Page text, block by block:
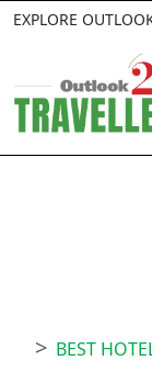
EXPLORE
BEST